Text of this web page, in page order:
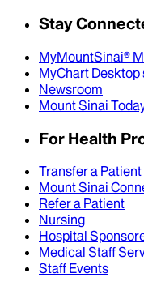
Stay
MyMountSinai®
MyChart Desktop
Newsroom
Mount Sinai
For Health
Transfer a Patient
Mount Sinai
Refer a Patient
Nursing
Hospital
Medical Staff
Staff Events